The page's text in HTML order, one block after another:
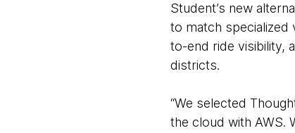
Student’s new
to match
to-end ride visibility,
districts.
“We selected
the cloud with AWS.